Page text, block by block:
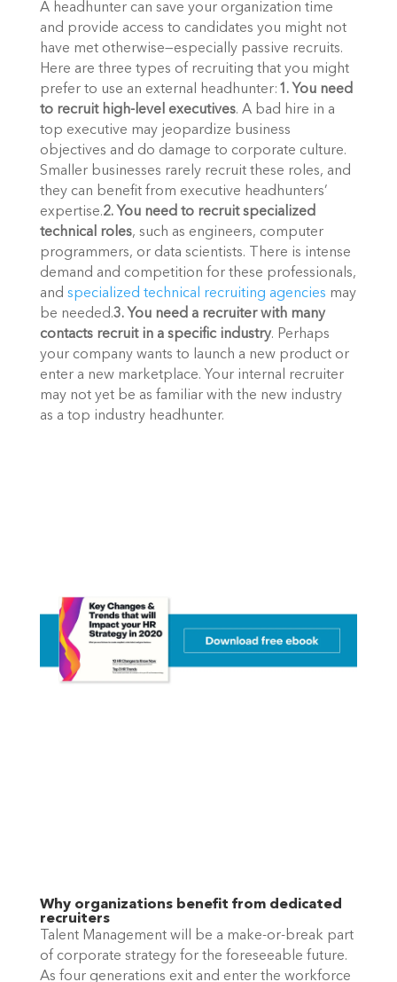
A headhunter can save your organization time
and provide access to candidates you might not
have met otherwise—especially passive recruits.
Here are three types of recruiting that you might
prefer to use an external headhunter: 1. You need
to recruit high-level executives. A bad hire in a
top executive may jeopardize business
objectives and do damage to corporate culture.
Smaller businesses rarely recruit these roles, and
they can benefit from executive headhunters’
expertise.2. You need to recruit specialized
technical roles, such as engineers, computer
programmers, or data scientists. There is intense
demand and competition for these professionals,
and specialized technical recruiting agencies may
be needed.3. You need a recruiter with many
contacts recruit in a specific industry. Perhaps
your company wants to launch a new product or
enter a new marketplace. Your internal recruiter
may not yet be as familiar with the new industry
as a top industry headhunter.
Why organizations benefit from dedicated
recruiters
Talent Management will be a make-or-break part
of corporate strategy for the foreseeable future.
As four generations exit and enter the workforce